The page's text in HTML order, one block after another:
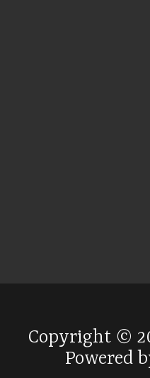
Copyright ©
Powered